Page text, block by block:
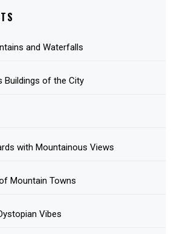
and Waterfalls
Buildings of the City
with Mountainous Views
Mountain Towns
Vibes